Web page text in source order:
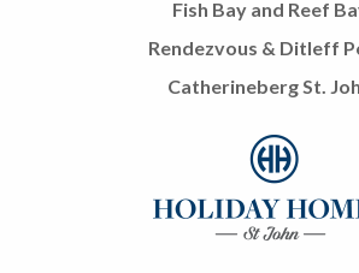
Fish Bay and Reef
Rendezvous & Ditleff
Catherineberg St.